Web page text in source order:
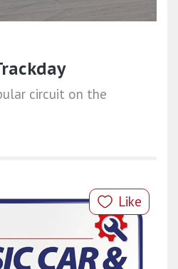
circuit on the
Like